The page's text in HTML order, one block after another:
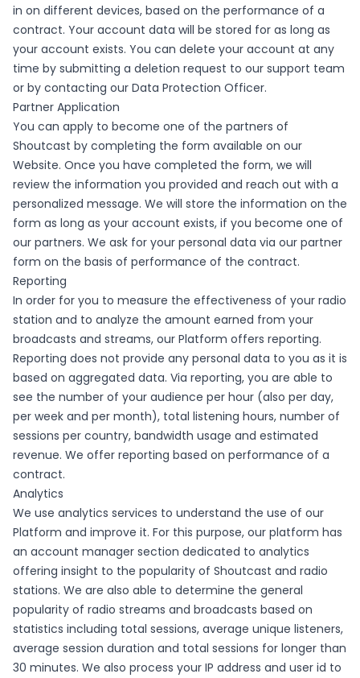
in on different devices, based on the performance of a
contract. Your account data will be stored for as long as
your account exists. You can delete your account at any
time by submitting a deletion request to our support team
or by contacting our Data Protection Officer.
Partner Application
You can apply to become one of the partners of
Shoutcast by completing the form available on our
Website. Once you have completed the form, we will
review the information you provided and reach out with a
personalized message. We will store the information on the
form as long as your account exists, if you become one of
our partners. We ask for your personal data via our partner
form on the basis of performance of the contract.
Reporting
In order for you to measure the effectiveness of your radio
station and to analyze the amount earned from your
broadcasts and streams, our Platform offers reporting.
Reporting does not provide any personal data to you as it is
based on aggregated data. Via reporting, you are able to
see the number of your audience per hour (also per day,
per week and per month), total listening hours, number of
sessions per country, bandwidth usage and estimated
revenue. We offer reporting based on performance of a
contract.
Analytics
We use analytics services to understand the use of our
Platform and improve it. For this purpose, our platform has
an account manager section dedicated to analytics
offering insight to the popularity of Shoutcast and radio
stations. We are also able to determine the general
popularity of radio streams and broadcasts based on
statistics including total sessions, average unique listeners,
average session duration and total sessions for longer than
30 minutes. We also process your IP address and user id to